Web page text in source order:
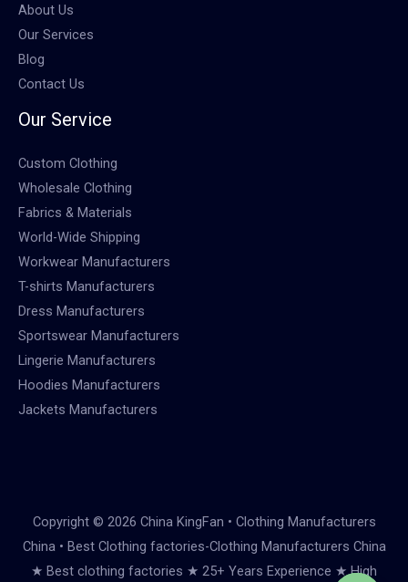
About Us
Our Services
Blog
Contact Us
Our Service
Custom Clothing
Wholesale Clothing
Fabrics & Materials
World-Wide Shipping
Workwear Manufacturers
T-shirts Manufacturers
Dress Manufacturers
Sportswear Manufacturers
Lingerie Manufacturers
Hoodies Manufacturers
Jackets Manufacturers
Copyright © 2026 China KingFan • Clothing Manufacturers
China • Best Clothing factories-Clothing Manufacturers China
★ Best clothing factories ★ 25+ Years Experience ★ High